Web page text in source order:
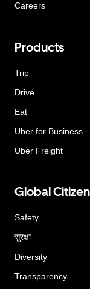
Careers
Products
Trip
Drive
Eat
Uber for Business
Uber Freight
Global
Safety
सुरक्षा
Diversity
Transparency